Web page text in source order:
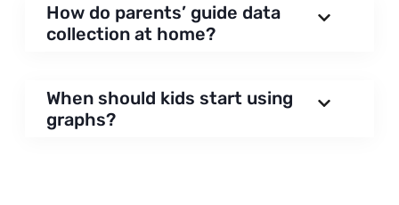
How do parents’ guide data
collection at home?
When should kids start using
graphs?